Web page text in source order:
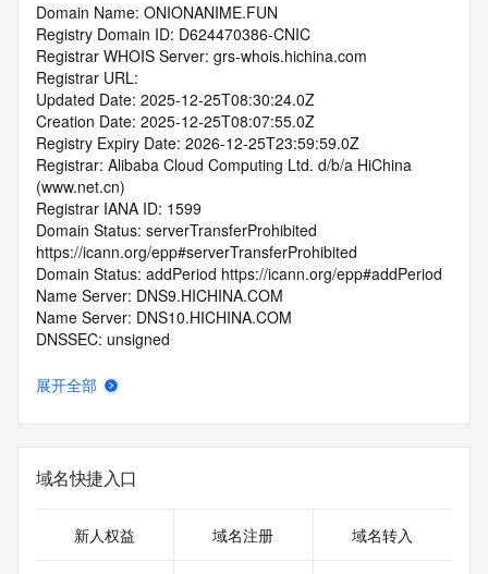
Domain Name: ONIONANIME.FUN
Registry Domain ID: D624470386-CNIC
Registrar WHOIS Server: grs-whois.hichina.com
Registrar URL:
Updated Date: 2025-12-25T08:30:24.0Z
Creation Date: 2025-12-25T08:07:55.0Z
Registry Expiry Date: 2026-12-25T23:59:59.0Z
Registrar: Alibaba Cloud Computing Ltd. d/b/a HiChina
(www.net.cn)
Registrar IANA ID: 1599
Domain Status: serverTransferProhibited
https://icann.org/epp#serverTransferProhibited
Domain Status: addPeriod https://icann.org/epp#addPeriod
Name Server: DNS9.HICHINA.COM
Name Server: DNS10.HICHINA.COM
DNSSEC: unsigned
domainabuse@service.aliyun.com
>>> Last update of WHOIS database: 2025-12-
27T06:11:14.0Z <<<
For more information on Whois status codes, please visit
展开全部
域名快捷入口
新人权益 域名注册 域名转入